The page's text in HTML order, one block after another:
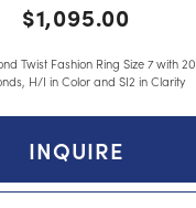
$1,095.00
Twist Fashion Ring Size 7 with
H/I in Color and SI2 in Clarity
INQUIRE